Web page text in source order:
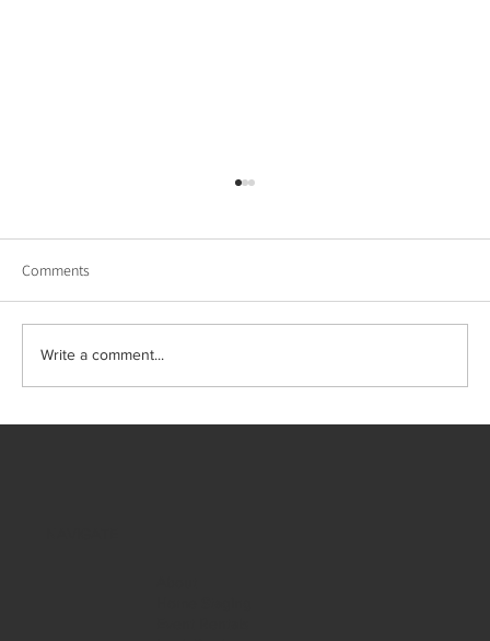
Comments
Write a comment...